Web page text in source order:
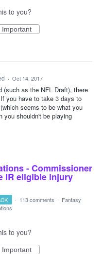
to you?
Important
· Oct 14, 2017
(such as the NFL Draft), there
you have to take 3 days to
seems to be what you
you shouldn't be playing
- Commissioner
IR eligible injury
· 113 comments · Fantasy
to you?
Important